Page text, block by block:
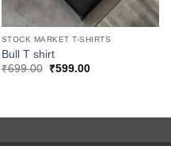
STOCK MARKET T-SHIRTS
Bull T shirt
₹699.00
Original
₹599.00Current